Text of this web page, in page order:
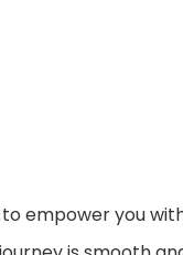
empower you